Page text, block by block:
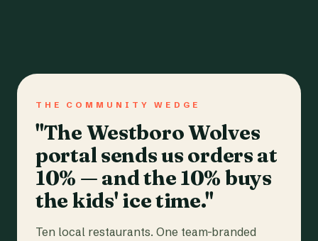
THE COMMUNITY WEDGE
"The Westboro Wolves
portal sends us orders at
10% — and the 10% buys
the kids' ice time."
Ten local restaurants. One team-branded